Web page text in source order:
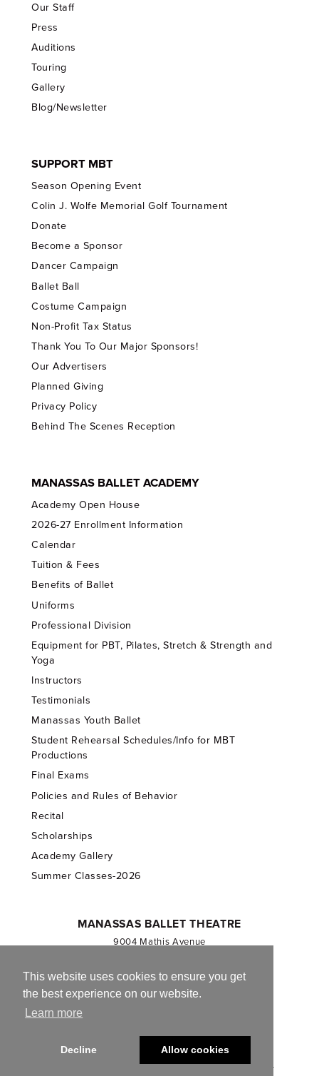
This website uses cookies to ensure you get
the best experience on our website.
Learn more
Decline Allow cookies
Our Staff
Press
Auditions
Touring
Gallery
Blog/Newsletter
SUPPORT MBT
Season Opening Event
Colin J. Wolfe Memorial Golf Tournament
Donate
Become a Sponsor
Dancer Campaign
Ballet Ball
Costume Campaign
Non-Profit Tax Status
Thank You To Our Major Sponsors!
Our Advertisers
Planned Giving
Privacy Policy
Behind The Scenes Reception
MANASSAS BALLET ACADEMY
Academy Open House
2026-27 Enrollment Information
Calendar
Tuition & Fees
Benefits of Ballet
Uniforms
Professional Division
Equipment for PBT, Pilates, Stretch & Strength and
Yoga
Instructors
Testimonials
Manassas Youth Ballet
Student Rehearsal Schedules/Info for MBT
Productions
Final Exams
Policies and Rules of Behavior
Recital
Scholarships
Academy Gallery
Summer Classes-2026
MANASSAS BALLET THEATRE
9004 Mathis Avenue
703.257.1811
Registered 501(c)(3). EIN: 54-1244590
© 2013-2026 Manassas Ballet Theatre. All Rights Reserved.